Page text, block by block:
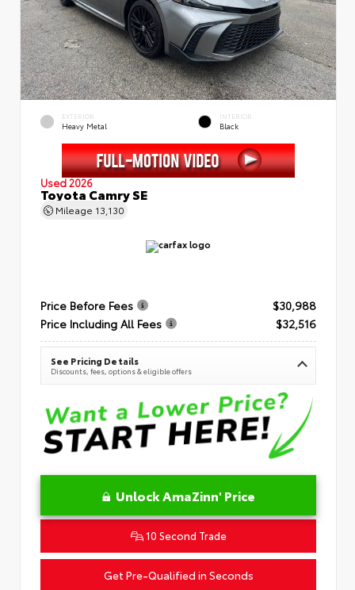
EXTERIOR
Heavy Metal
INTERIOR
Black
Used 2026
Toyota Camry SE
Mileage 13,130
Price Before Fees
$30,988
Price Including All Fees
$32,516
See Pricing Details
Discounts, fees, options & eligible offers
Unlock AmaZinn' Price
10 Second Trade
Get Pre-Qualified in Seconds